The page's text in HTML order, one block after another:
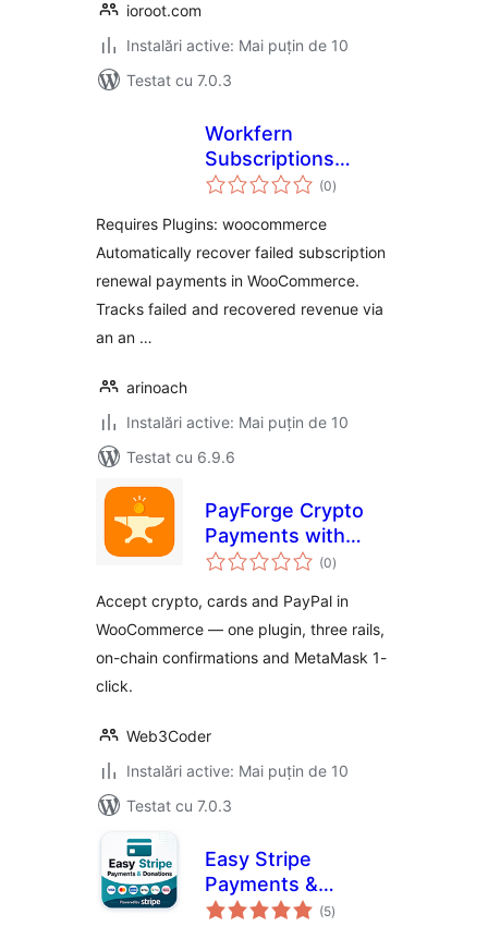
ioroot.com
Instalări active: Mai puțin de 10
Testat cu 7.0.3
Workfern
Subscriptions
Recovery for(0total
aprecieri
)
Requires Plugins: woocommerce
Automatically recover failed subscription
renewal payments in WooCommerce.
Tracks failed and recovered revenue via
an an …
arinoach
Instalări active: Mai puțin de 10
Testat cu 6.9.6
PayForge Crypto
Payments with
Stripe & PayPal for
(0total
aprecieri
)
Accept crypto, cards and PayPal in
WooCommerce — one plugin, three rails,
on-chain confirmations and MetaMask 1-
click.
Web3Coder
Instalări active: Mai puțin de 10
Testat cu 7.0.3
Easy Stripe
Payments &
Donations
(5total
aprecieri
)